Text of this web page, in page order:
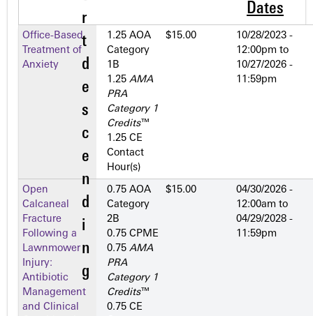
Dates
Office-Based
Treatment of
Anxiety
1.25 AOA
Category
1­B
1.25 AMA
PRA
Category 1
Credits™
1.25 CE
Contact
Hour(s)
$15.00
10/28/2023 -
12:00pm to
10/27/2026 -
11:59pm
Open
Calcaneal
Fracture
Following a
Lawnmower
Injury:
Antibiotic
Management
and Clinical
0.75 AOA
Category
2­B
0.75 CPME
0.75 AMA
PRA
Category 1
Credits™
0.75 CE
$15.00
04/30/2026 -
12:00am to
04/29/2028 -
11:59pm